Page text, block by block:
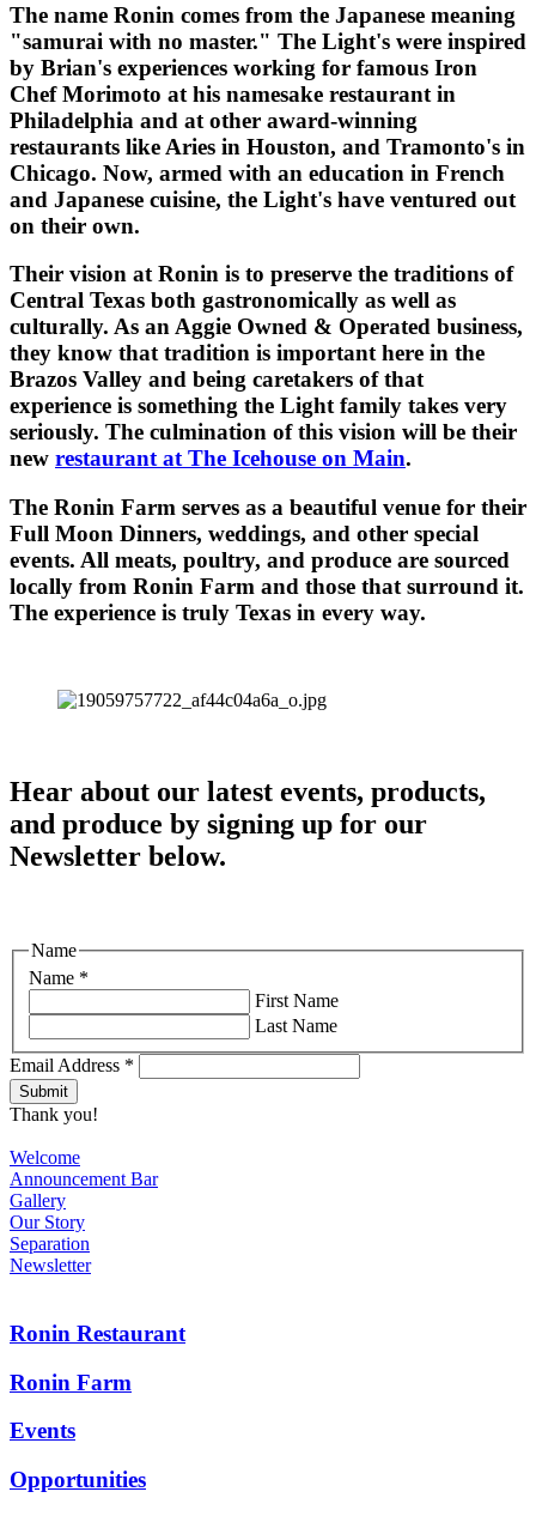
The name Ronin comes from the Japanese meaning
"samurai with no master." The Light's were inspired
by Brian's experiences working for famous Iron
Chef Morimoto at his namesake restaurant in
Philadelphia and at other award-winning
restaurants like Aries in Houston, and Tramonto's in
Chicago. Now, armed with an education in French
and Japanese cuisine, the Light's have ventured out
on their own.
Their vision at Ronin is to preserve the traditions of
Central Texas both gastronomically as well as
culturally. As an Aggie Owned & Operated business,
they know that tradition is important here in the
Brazos Valley and being caretakers of that
experience is something the Light family takes very
seriously. The culmination of this vision will be their
new restaurant at The Icehouse on Main.
The Ronin Farm serves as a beautiful venue for their
Full Moon Dinners, weddings, and other special
events. All meats, poultry, and produce are sourced
locally from Ronin Farm and those that surround it.
The experience is truly Texas in every way.
Hear about our latest events, products,
and produce by signing up for our
Newsletter below.
Name *
Name
First Name
Last Name
Email Address *
Thank you!
Welcome
Announcement Bar
Gallery
Our Story
Separation
Newsletter
Ronin Restaurant
Ronin Farm
Events
Opportunities